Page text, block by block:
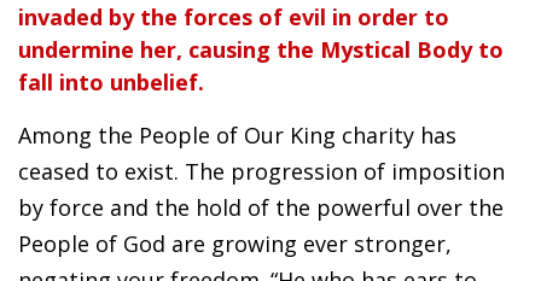
invaded by the forces of evil in order to
undermine her, causing the Mystical Body to
fall into unbelief.
Among the People of Our King charity has
ceased to exist. The progression of imposition
by force and the hold of the powerful over the
People of God are growing ever stronger,